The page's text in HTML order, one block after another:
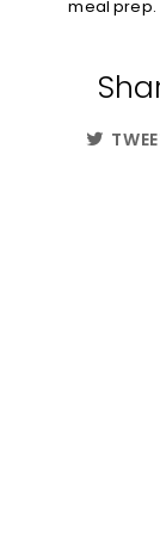
meal prep.